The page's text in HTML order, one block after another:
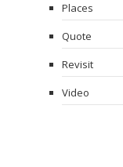
Places
Quote
Revisit
Video